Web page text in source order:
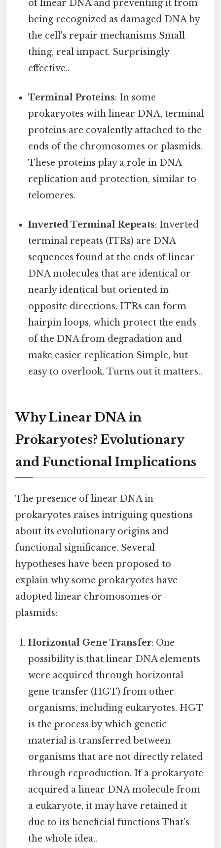
of linear DNA and preventing it from
being recognized as damaged DNA by
the cell's repair mechanisms Small
thing, real impact. Surprisingly
effective..
Terminal Proteins: In some
prokaryotes with linear DNA, terminal
proteins are covalently attached to the
ends of the chromosomes or plasmids.
These proteins play a role in DNA
replication and protection, similar to
telomeres.
Inverted Terminal Repeats: Inverted
terminal repeats (ITRs) are DNA
sequences found at the ends of linear
DNA molecules that are identical or
nearly identical but oriented in
opposite directions. ITRs can form
hairpin loops, which protect the ends
of the DNA from degradation and
make easier replication Simple, but
easy to overlook. Turns out it matters..
Why Linear DNA in
Prokaryotes? Evolutionary
and Functional Implications
The presence of linear DNA in
prokaryotes raises intriguing questions
about its evolutionary origins and
functional significance. Several
hypotheses have been proposed to
explain why some prokaryotes have
adopted linear chromosomes or
plasmids:
Horizontal Gene Transfer: One
possibility is that linear DNA elements
were acquired through horizontal
gene transfer (HGT) from other
organisms, including eukaryotes. HGT
is the process by which genetic
material is transferred between
organisms that are not directly related
through reproduction. If a prokaryote
acquired a linear DNA molecule from
a eukaryote, it may have retained it
due to its beneficial functions That's
the whole idea..